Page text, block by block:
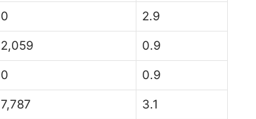
0 2.9
2,059 0.9
0 0.9
7,787 3.1